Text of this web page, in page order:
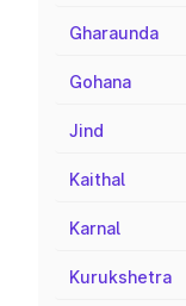
Gharaunda
Gohana
Jind
Kaithal
Karnal
Kurukshetra